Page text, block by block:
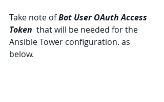
Take note of Bot User OAuth Access
Token that will be needed for the
Ansible Tower configuration. as
below.